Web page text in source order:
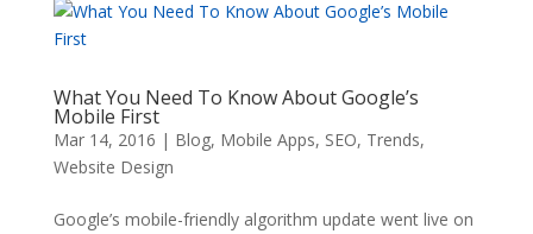
What You Need To Know About Google’s
Mobile First
Mar 14, 2016 | Blog, Mobile Apps, SEO, Trends,
Website Design
Google’s mobile-friendly algorithm update went live on